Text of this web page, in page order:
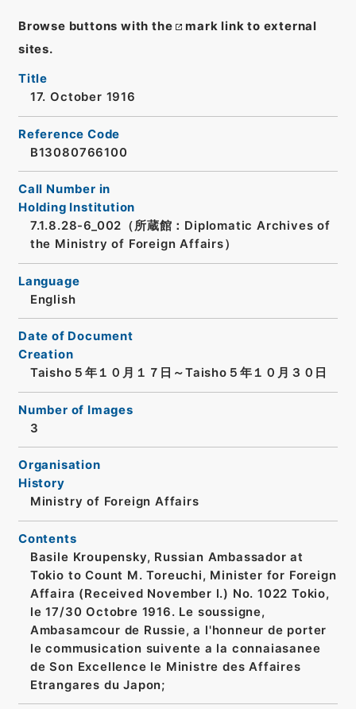
Browse buttons with the
mark link to external
sites.
Title
17. October 1916
Reference Code
B13080766100
Call Number in
Holding Institution
7.1.8.28-6_002（所蔵館：Diplomatic Archives of
the Ministry of Foreign Affairs）
Language
English
Date of Document
Creation
Taisho５年１０月１７日～Taisho５年１０月３０日
Number of Images
3
Organisation
History
Ministry of Foreign Affairs
Contents
Basile Kroupensky, Russian Ambassador at
Tokio to Count M. Toreuchi, Minister for Foreign
Affaira (Received November l.) No. 1022 Tokio,
le 17/30 Octobre 1916. Le soussigne,
Ambasamcour de Russie, a l'honneur de porter
le commusication suivente a la connaiasanee
de Son Excellence le Ministre des Affaires
Etrangares du Japon;